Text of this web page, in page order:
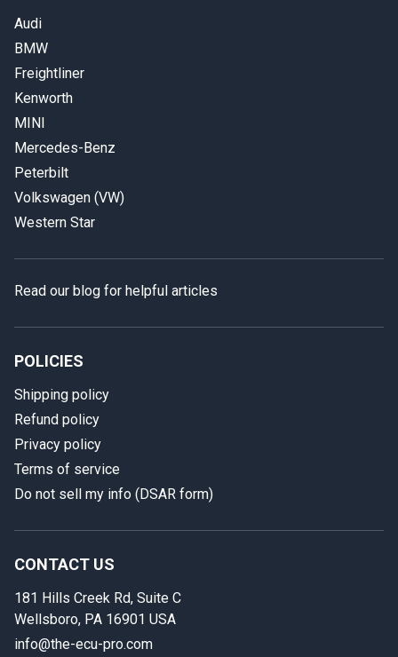
In case we miss your call
Provide us with your contact details so we can call you
back.
First name
Last name
Audi
BMW
Freightliner
Kenworth
MINI
Mercedes-Benz
Peterbilt
Volkswagen (VW)
Western Star
Read our blog for helpful articles
POLICIES
Shipping policy
Refund policy
Privacy policy
Terms of service
Do not sell my info (DSAR form)
CONTACT US
181 Hills Creek Rd, Suite C
Wellsboro, PA 16901 USA
info@the-ecu-pro.com